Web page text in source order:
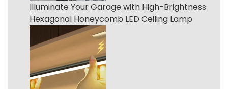
Illuminate Your Garage with High-Brightness
Hexagonal Honeycomb LED Ceiling Lamp